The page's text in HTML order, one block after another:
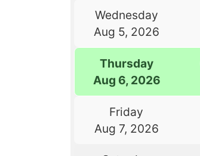
Wednesday
Aug 5, 2026
Thursday
Aug 6, 2026
Friday
Aug 7, 2026